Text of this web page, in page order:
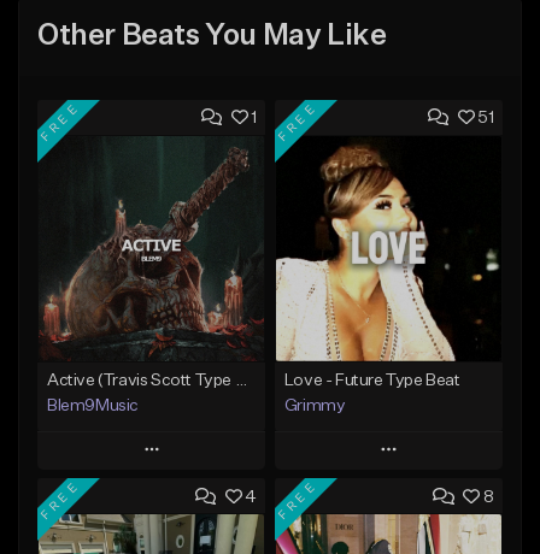
Other Beats You May Like
1
FREE
Blem9Music
Play
Add to Queue
Add To Playlist
51
FREE
Love - Future Type Beat
Grimmy
Play
Add to Queue
Add To Playlist
4
FREE 8
FREE